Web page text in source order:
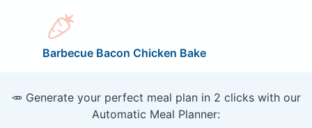
Barbecue Bacon Chicken Bake
🥕 Generate your perfect meal plan in 2 clicks with our
Automatic Meal Planner: